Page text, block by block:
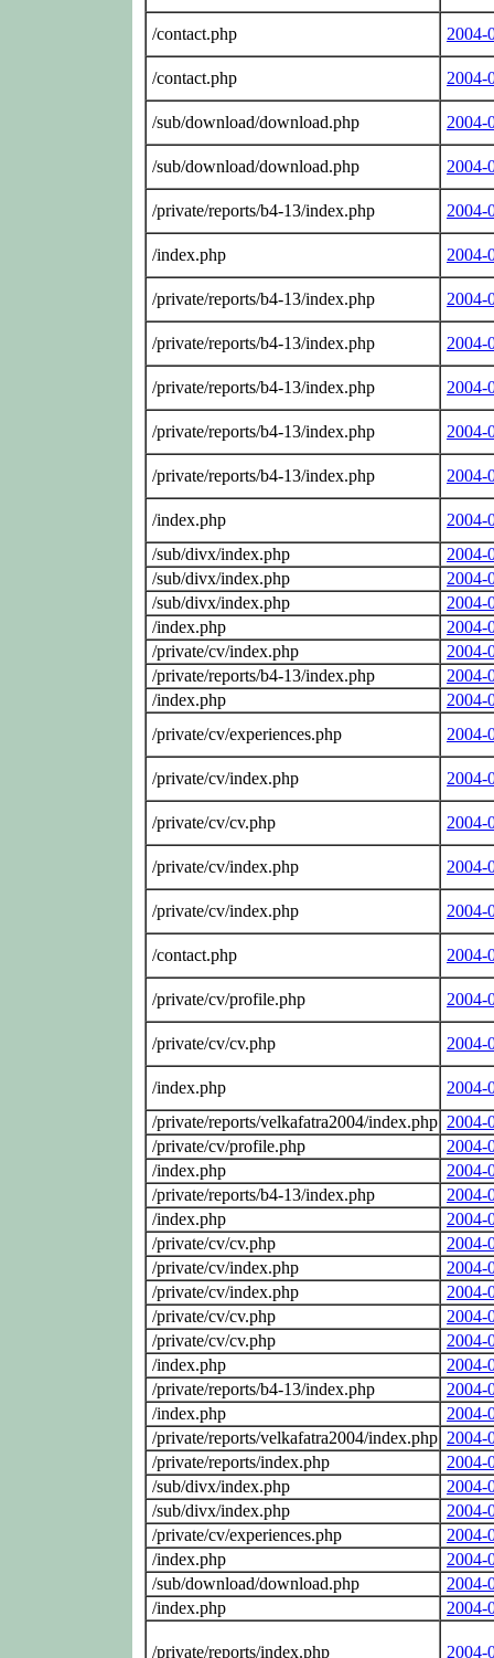
/contact.php 2004-
/contact.php 2004-
/sub/download/download.php 2004-
/sub/download/download.php 2004-
/private/reports/b4-13/index.php 2004-
/index.php 2004-
/private/reports/b4-13/index.php 2004-
/private/reports/b4-13/index.php 2004-
/private/reports/b4-13/index.php 2004-
/private/reports/b4-13/index.php 2004-
/private/reports/b4-13/index.php 2004-
/index.php
2004-
/sub/divx/index.php
2004-
/sub/divx/index.php
2004-
/sub/divx/index.php
2004-
/index.php
2004-
/private/cv/index.php
2004-
/private/reports/b4-13/index.php
2004-
/index.php
2004-
/private/cv/experiences.php
2004-
/private/cv/index.php 2004-
/private/cv/cv.php 2004-
/private/cv/index.php 2004-
/private/cv/index.php 2004-
/contact.php 2004-
/private/cv/profile.php 2004-
/private/cv/cv.php 2004-
/index.php
2004-
/private/reports/velkafatra2004/index.php 2004-
/private/cv/profile.php
2004-
/index.php
2004-
/private/reports/b4-13/index.php
2004-
/index.php
2004-
/private/cv/cv.php
2004-
/private/cv/index.php
2004-
/private/cv/index.php
2004-
/private/cv/cv.php
2004-
/private/cv/cv.php
2004-
/index.php
2004-
/private/reports/b4-13/index.php
2004-
/index.php
2004-
/private/reports/velkafatra2004/index.php 2004-
/private/reports/index.php
2004-
/sub/divx/index.php
2004-
/sub/divx/index.php
2004-
/private/cv/experiences.php
2004-
/index.php
2004-
/sub/download/download.php
2004-
/index.php
2004-
/private/reports/index.php 2004-